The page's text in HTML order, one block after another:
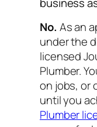
business
No. As an
under the
licensed
Plumber.
on jobs, or
until you
Plumber